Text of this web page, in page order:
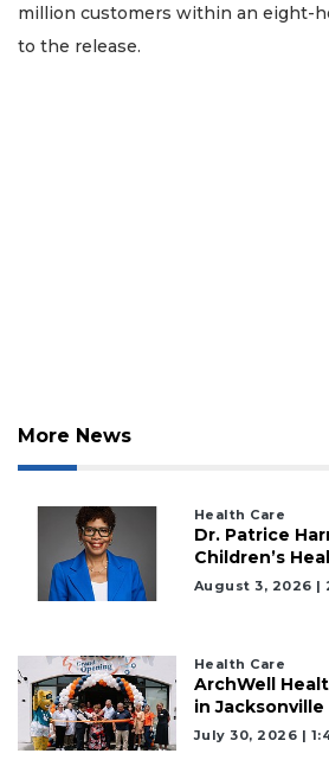
million customers within an eight-
to the release.
More News
Health Care
Dr. Patrice
Children’s
August 3, 2026 |
Health Care
ArchWell
in Jacksonville
July 30, 2026 |